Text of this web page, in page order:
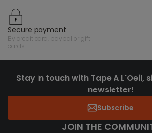
secure payment
by credit card, paypal or gift
cards
Stay in touch with Tape A L'Oeil,
newsletter!
Subscribe
JOIN THE